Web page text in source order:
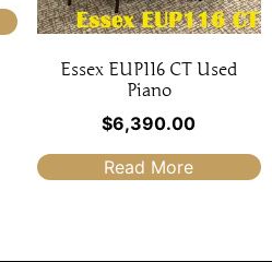
Essex EUP116 CT Used
Piano
$6,390.00
Read More